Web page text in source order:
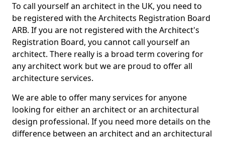
To call yourself an architect in the UK, you need to
be registered with the Architects Registration Board
ARB. If you are not registered with the Architect's
Registration Board, you cannot call yourself an
architect. There really is a broad term covering for
any architect work but we are proud to offer all
architecture services.
We are able to offer many services for anyone
looking for either an architect or an architectural
design professional. If you need more details on the
difference between an architect and an architectural